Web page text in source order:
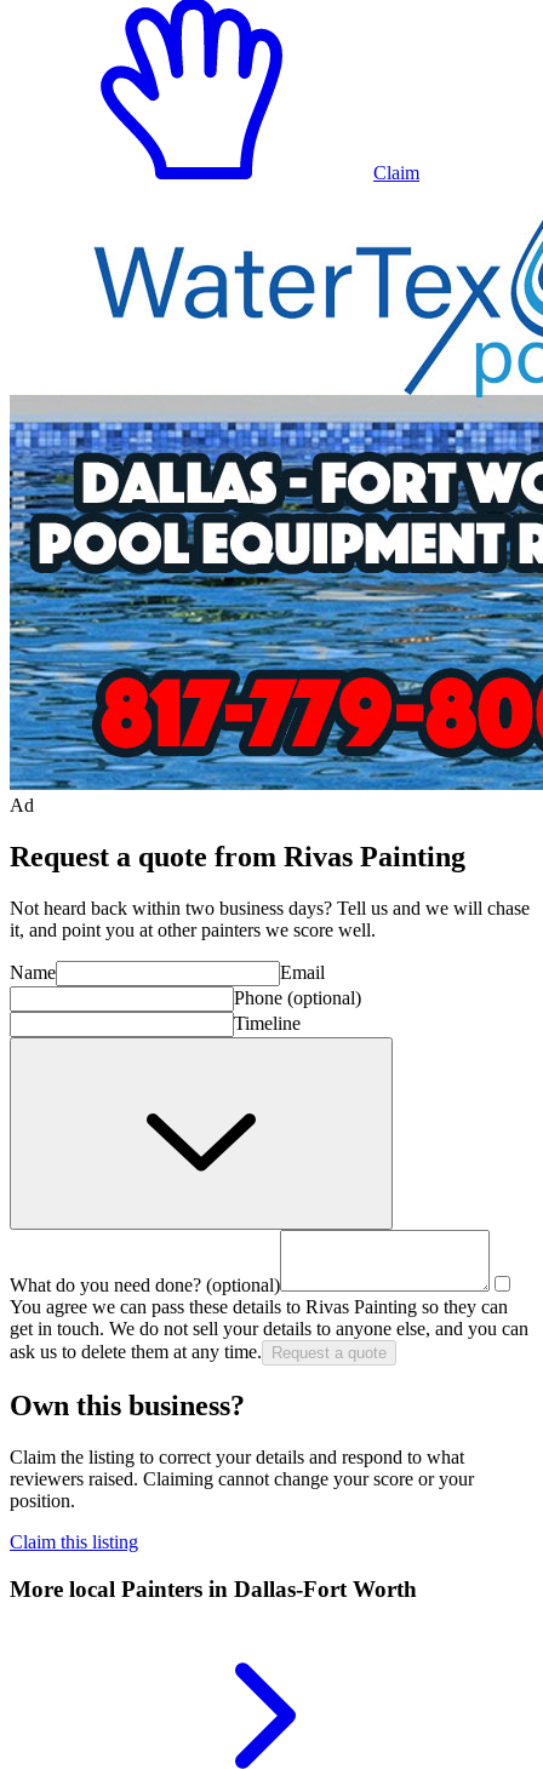
Claim
Ad
Request a quote from Rivas Painting
Not heard back within two business days? Tell us and we will chase
it, and point you at otherpainters we score well.
Name
Email
Phone (optional)
Timeline
What do you need done? (optional)
You agree we can pass these details to Rivas Painting so they can
get in touch. We do not sell your details to anyone else, and you can
ask us to delete them at any time.
Request a quote
Own this business?
Claim the listing to correct your details and respond to what
reviewers raised. Claiming cannot change your score or your
position.
Claim this listing
More local Painters in Dallas-Fort Worth